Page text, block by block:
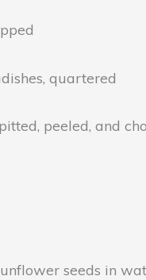
quartered
peeled, and
seeds in